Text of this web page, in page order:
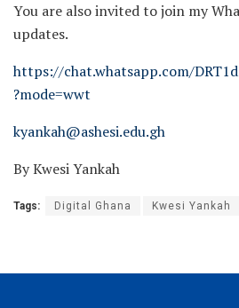
You are also invited to join my
updates.
https://chat.whatsapp.com/
?mode=wwt
kyankah@ashesi.edu.gh
By Kwesi Yankah
Tags: Digital Ghana Kwesi Yankah